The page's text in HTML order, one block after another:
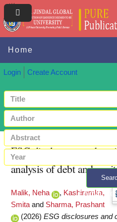
Home
Login Create Account
+
ESG disclosures and
analysis of debt and
Malik, Neha , Kashiramka,
Smita and Sharma, Prashant
(2026) ESG disclosures and